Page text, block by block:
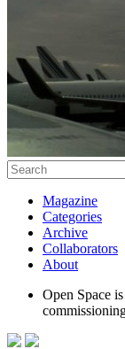
Magazine
Categories
Archive
Collaborators
About
Open Space